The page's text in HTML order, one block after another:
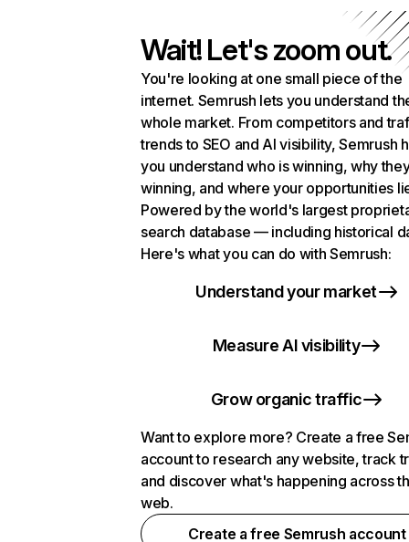
Wait! Let's zoom out.
You're looking at one small piece of the
internet. Semrush lets you understand
whole market. From competitors and
trends to SEO and AI visibility, Semrush
you understand who is winning, why
winning, and where your opportunities
Powered by the world's largest
search database — including historical
Here's what you can do with Semrush:
Understand your market
Measure AI visibility
Grow organic traffic
Want to explore more? Create a free
account to research any website, track
and discover what's happening across
web.
Create a free Semrush account